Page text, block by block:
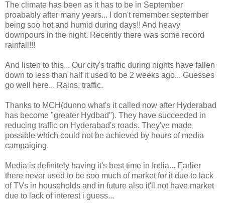
The climate has been as it has to be in September
proabably after many years... I don't remember september
being soo hot and humid during days!! And heavy
downpours in the night. Recently there was some record
rainfall!!!
And listen to this... Our city's traffic during nights have fallen
down to less than half it used to be 2 weeks ago... Guesses
go well here... Rains, traffic.
Thanks to MCH(dunno what's it called now after Hyderabad
has become "greater Hydbad"). They have succeeded in
reducing traffic on Hyderabad's roads. They've made
possible which could not be achieved by hours of media
campaiging.
Media is definitely having it's best time in India... Earlier
there never used to be soo much of market for it due to lack
of TVs in households and in future also it'll not have market
due to lack of interest i guess...